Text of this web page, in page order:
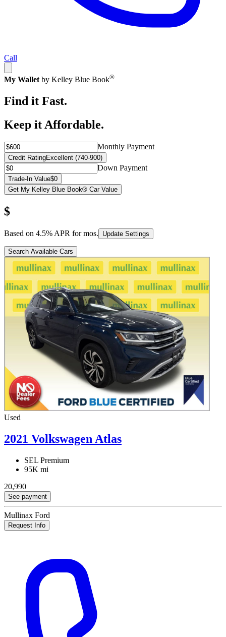
Call
My Wallet by Kelley Blue Book®
Find it Fast.
Keep it Affordable.
Monthly Payment
Credit RatingExcellent (740-900)
Down Payment
Trade-In Value$0
Get My Kelley Blue Book® Car Value
$
Based on 4.5% APR formos. Update Settings
Search Available Cars
Used
2021 Volkswagen Atlas
SEL Premium
95K mi
20,990
See payment
Mullinax Ford
Request Info